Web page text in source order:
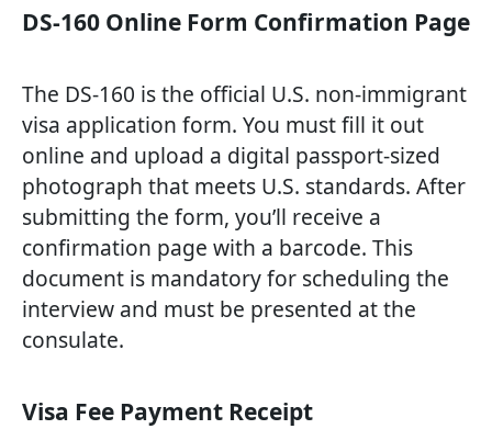
DS-160 Online Form Confirmation Page
The DS-160 is the official U.S. non-immigrant
visa application form. You must fill it out
online and upload a digital passport-sized
photograph that meets U.S. standards. After
submitting the form, you’ll receive a
confirmation page with a barcode. This
document is mandatory for scheduling the
interview and must be presented at the
consulate.
Visa Fee Payment Receipt